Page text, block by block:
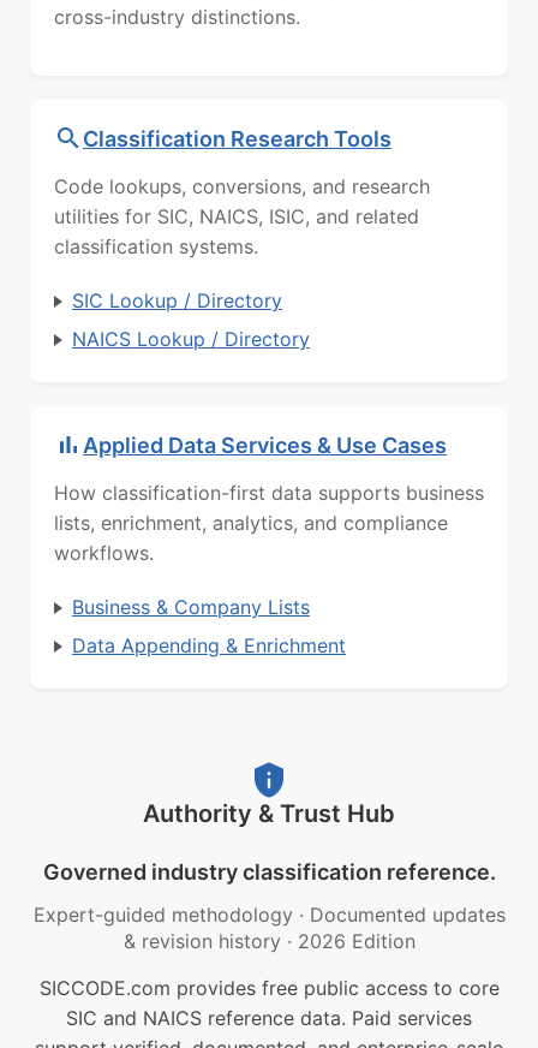
cross-industry distinctions.
Classification Research Tools
Code lookups, conversions, and research
utilities for SIC, NAICS, ISIC, and related
classification systems.
SIC Lookup / Directory
NAICS Lookup / Directory
Applied Data Services & Use Cases
How classification-first data supports business
lists, enrichment, analytics, and compliance
workflows.
Business & Company Lists
Data Appending & Enrichment
Authority & Trust Hub
Governed industry classification reference.
Expert-guided methodology · Documented updates
& revision history · 2026 Edition
SICCODE.com provides free public access to core
SIC and NAICS reference data. Paid services